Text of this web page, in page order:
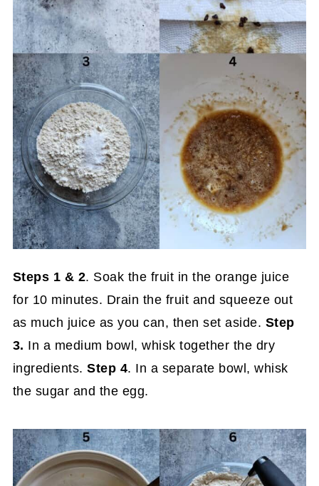
Steps 1 & 2. Soak the fruit in the orange juice
for 10 minutes. Drain the fruit and squeeze out
as much juice as you can, then set aside. Step
3. In a medium bowl, whisk together the dry
ingredients.Step 4. In a separate bowl, whisk
the sugar and the egg.